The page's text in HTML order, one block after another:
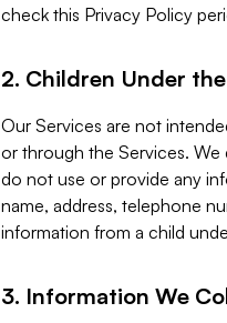
check this Privacy Policy
2. Children Under
Our Services are not
or through the Services.
do not use or provide any
name, address, telephone
information from a child
3. Information We